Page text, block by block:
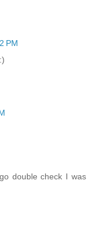
PM
double check I was